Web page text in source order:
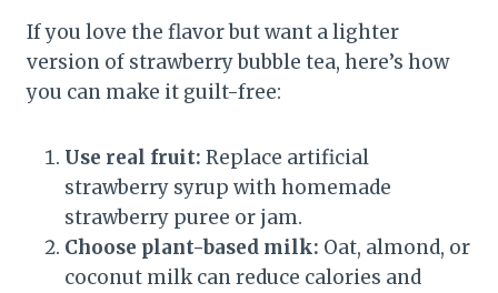
If you love the flavor but want a lighter
version of strawberry bubble tea, here’s how
you can make it guilt-free:
Use real fruit: Replace artificial
strawberry syrup with homemade
strawberry puree or jam.
Choose plant-based milk: Oat, almond, or
coconut milk can reduce calories and